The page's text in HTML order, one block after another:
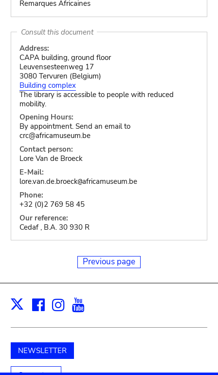
Remarques Africaines
Consult this document
Address:
CAPA building, ground floor
Leuvensesteenweg 17
3080 Tervuren (Belgium)
Building complex
The library is accessible to people with reduced
mobility.
Opening Hours:
By appointment. Send an email to
crc@africamuseum.be
Contact person:
Lore Van de Broeck
E-Mail:
lore.van.de.broeck@africamuseum.be
Phone:
+32 (0)2 769 58 45
Our reference:
Cedaf , B.A. 30 930 R
Previous page
X Facebook
Instagram
NEWSLETTER